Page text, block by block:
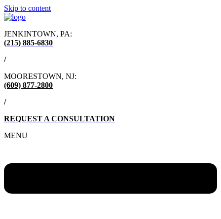
Skip to content
JENKINTOWN, PA:
(215) 885-6830
/
MOORESTOWN, NJ:
(609) 877-2800
/
REQUEST A CONSULTATION
MENU